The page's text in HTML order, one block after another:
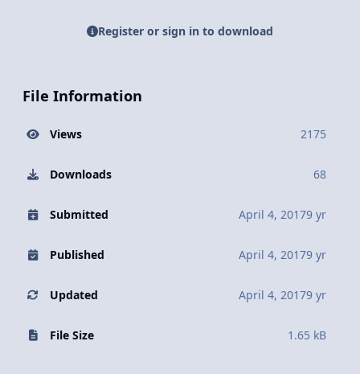
Register or sign in to download
File Information
Views 2175
Downloads 68
Submitted April 4, 20179 yr
Published April 4, 20179 yr
Updated April 4, 20179 yr
File Size 1.65 kB